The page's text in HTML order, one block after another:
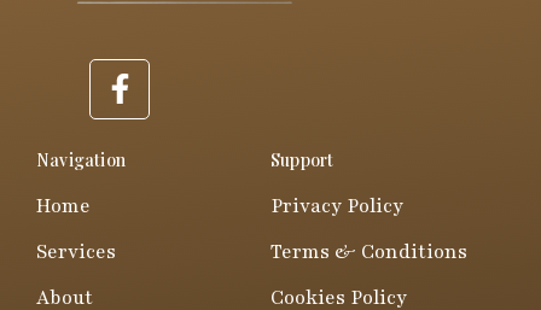
F
a
e
Navigation
Home
Services
About
Support
Privacy Policy
Terms & Conditions
Cookies Policy